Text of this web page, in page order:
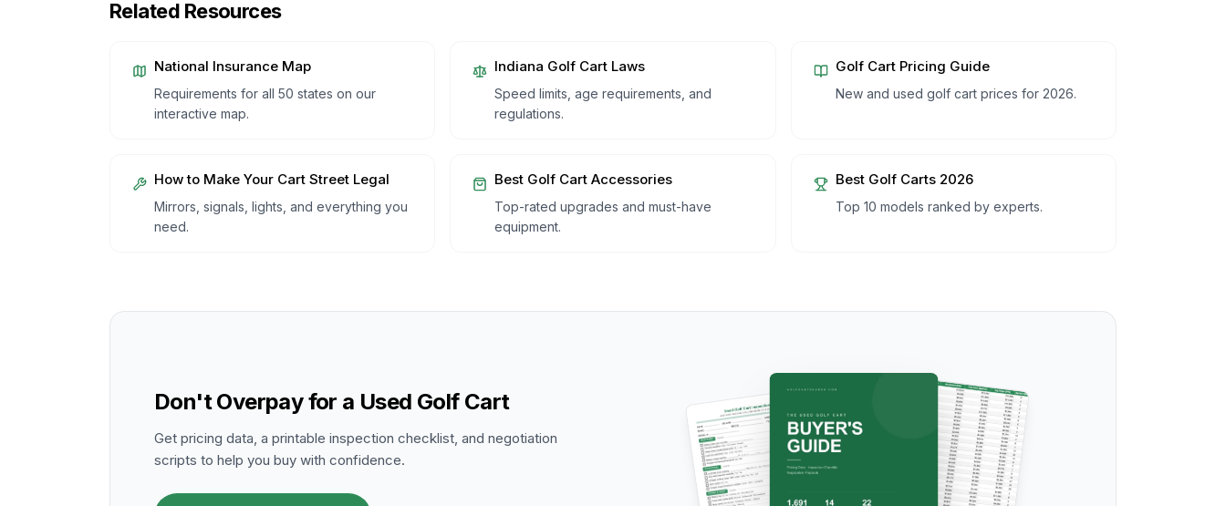
Related Resources
National Insurance Map
Requirements for all 50 states on our
interactive map.
Indiana Golf Cart Laws
Speed limits, age requirements, and
regulations.
Golf Cart Pricing Guide
New and used golf cart prices for 2026.
How to Make Your Cart Street Legal
Mirrors, signals, lights, and everything you
need.
Best Golf Cart Accessories
Top-rated upgrades and must-have
equipment.
Best Golf Carts 2026
Top 10 models ranked by experts.
Don't Overpay for a Used Golf Cart
Get pricing data, a printable inspection checklist, and negotiation
scripts to help you buy with confidence.